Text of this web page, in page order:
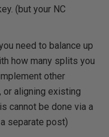
. (but your NC
need to balance up
how many splits you
other
or aligning existing
cannot be done via a
separate post)